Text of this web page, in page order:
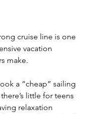
cruise line is one
vacation
make.
a “cheap” sailing
little for teens
relaxation